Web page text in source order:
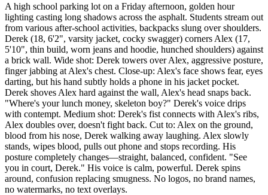
A high school parking lot on a Friday afternoon, golden hour
lighting casting long shadows across the asphalt. Students stream out
from various after-school activities, backpacks slung over shoulders.
Derek (18, 6'2", varsity jacket, cocky swagger) corners Alex (17,
5'10", thin build, worn jeans and hoodie, hunched shoulders) against
a brick wall. Wide shot: Derek towers over Alex, aggressive posture,
finger jabbing at Alex's chest. Close-up: Alex's face shows fear, eyes
darting, but his hand subtly holds a phone in his jacket pocket.
Derek shoves Alex hard against the wall, Alex's head snaps back.
"Where's your lunch money, skeleton boy?" Derek's voice drips
with contempt. Medium shot: Derek's fist connects with Alex's ribs,
Alex doubles over, doesn't fight back. Cut to: Alex on the ground,
blood from his nose, Derek walking away laughing. Alex slowly
stands, wipes blood, pulls out phone and stops recording. His
posture completely changes—straight, balanced, confident. "See
you in court, Derek." His voice is calm, powerful. Derek spins
around, confusion replacing smugness. No logos, no brand names,
no watermarks, no text overlays.